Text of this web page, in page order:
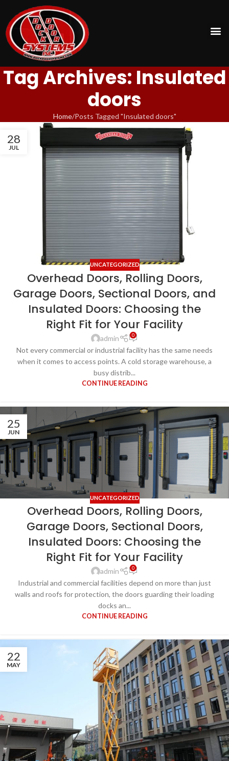
Tag Archives: Insulated
doors
Home Posts Tagged "Insulated doors"
28
JUL
UNCATEGORIZED
Overhead Doors, Rolling Doors,
Garage Doors, Sectional Doors, and
Insulated Doors: Choosing the
Right Fit for Your Facility
admin 0
Not every commercial or industrial facility has the same needs
when it comes to access points. A cold storage warehouse, a
busy distrib...
CONTINUE READING
25
JUN
UNCATEGORIZED
Overhead Doors, Rolling Doors,
Garage Doors, Sectional Doors,
Insulated Doors: Choosing the
Right Fit for Your Facility
admin 0
Industrial and commercial facilities depend on more than just
walls and roofs for protection, the doors guarding their loading
docks an...
CONTINUE READING
22
MAY